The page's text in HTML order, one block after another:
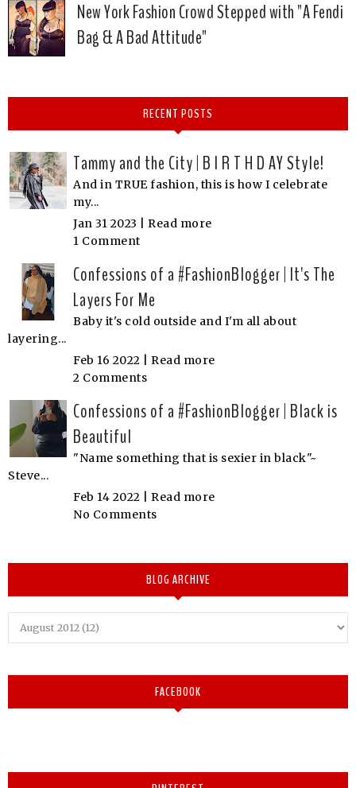
New York Fashion Crowd Stepped with "A Fendi
Bag & A Bad Attitude"
RECENT POSTS
Tammy and the City | B I R T H D AY Style!
And in TRUE fashion, this is how I celebrate
my...
Jan 31 2023 | Read more
1 Comment
Confessions of a #FashionBlogger | It's The
Layers For Me
Baby it's cold outside and I'm all about
layering...
Feb 16 2022 | Read more
2 Comments
Confessions of a #FashionBlogger | Black is
Beautiful
"Name something that is sexier in black"~
Steve...
Feb 14 2022 | Read more
No Comments
BLOG ARCHIVE
FACEBOOK